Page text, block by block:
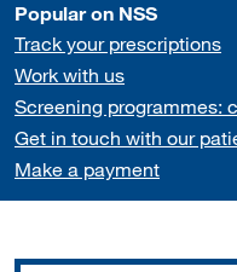
Popular on NSS
Track your prescriptions
Work with us
Screening programmes:
Get in touch with our
Make a payment